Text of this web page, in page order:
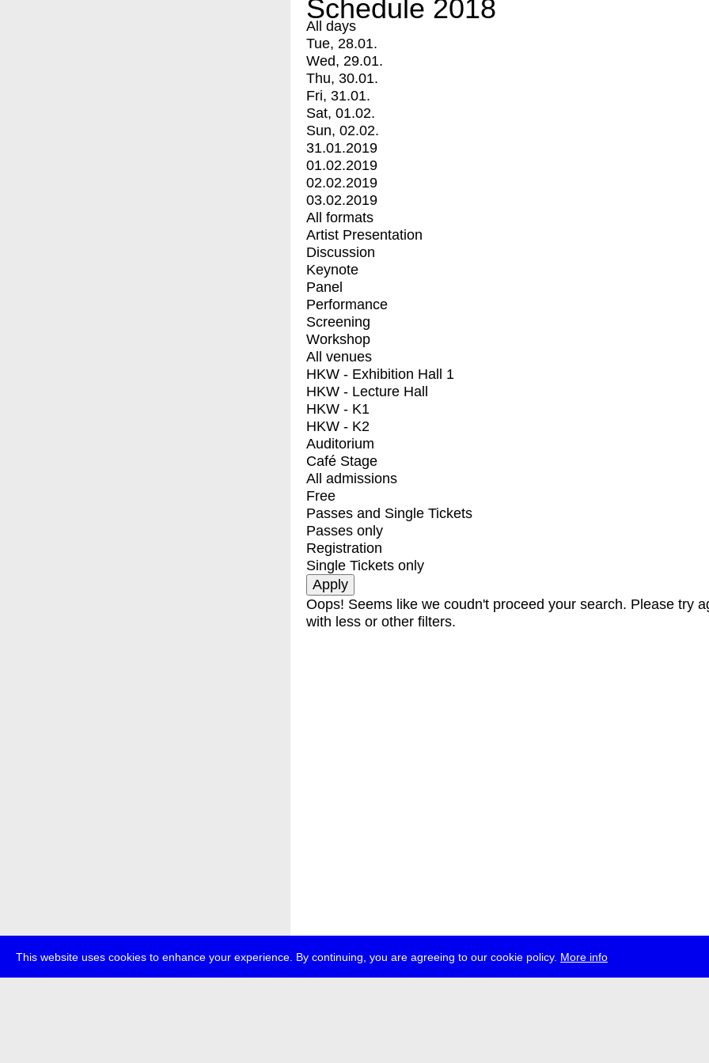
This website uses cookies to enhance your experience. By continuing, you are agreeing to our cookie policy. More info
Schedule 2018
All days
Tue, 28.01.
Wed, 29.01.
Thu, 30.01.
Fri, 31.01.
Sat, 01.02.
Sun, 02.02.
31.01.2019
01.02.2019
02.02.2019
03.02.2019
All formats
Artist Presentation
Discussion
Keynote
Panel
Performance
Screening
Workshop
All venues
HKW - Exhibition Hall 1
HKW - Lecture Hall
HKW - K1
HKW - K2
Auditorium
Café Stage
All admissions
Free
Passes and Single Tickets
Passes only
Registration
Single Tickets only
Oops! Seems like we coudn't proceed your search. Please try
with less or other filters.